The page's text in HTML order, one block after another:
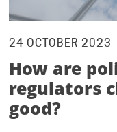
24 OCTOBER 2023
How are
regulators
good?